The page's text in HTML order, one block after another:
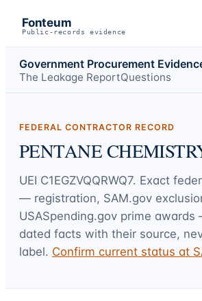
Fonteum
Public-records evidence
Government Procurement
The Leakage ReportQuestions
FEDERAL CONTRACTOR RECORD
PENTANE
UEI C1EGZVQQRWQ7. Exact
— registration, SAM.gov
USASpending.gov prime
dated facts with their source,
label. Confirm current status at